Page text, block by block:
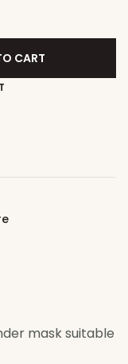
CART
mask suitable